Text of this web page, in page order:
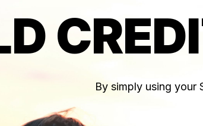
Invest
By simply using your